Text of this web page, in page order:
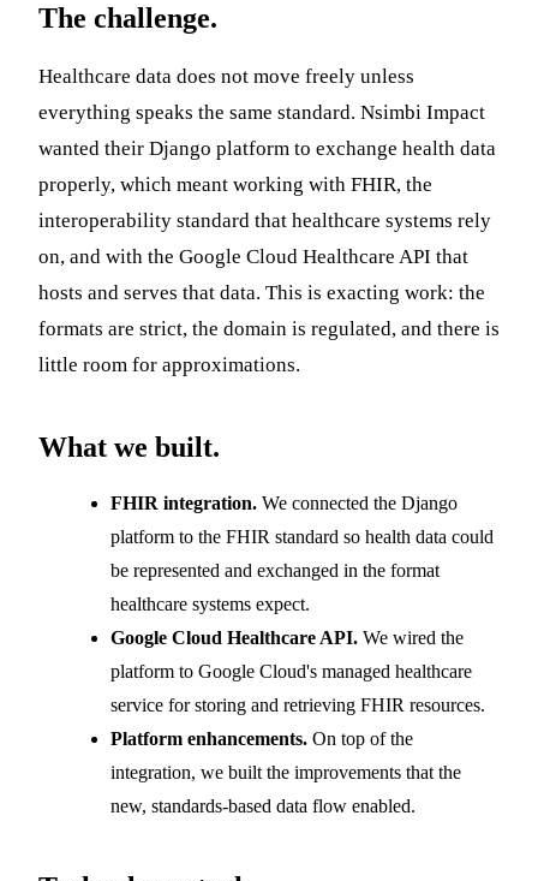
The challenge.
Healthcare data does not move freely unless
everything speaks the same standard. Nsimbi Impact
wanted their Django platform to exchange health data
properly, which meant working with FHIR, the
interoperability standard that healthcare systems rely
on, and with the Google Cloud Healthcare API that
hosts and serves that data. This is exacting work: the
formats are strict, the domain is regulated, and there is
little room for approximations.
What we built.
FHIR integration. We connected the Django
platform to the FHIR standard so health data could
be represented and exchanged in the format
healthcare systems expect.
Google Cloud Healthcare API. We wired the
platform to Google Cloud's managed healthcare
service for storing and retrieving FHIR resources.
Platform enhancements. On top of the
integration, we built the improvements that the
new, standards-based data flow enabled.